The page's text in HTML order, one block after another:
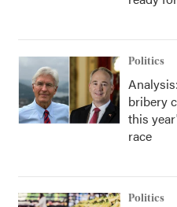
Politics
bribery
this
race
Politics